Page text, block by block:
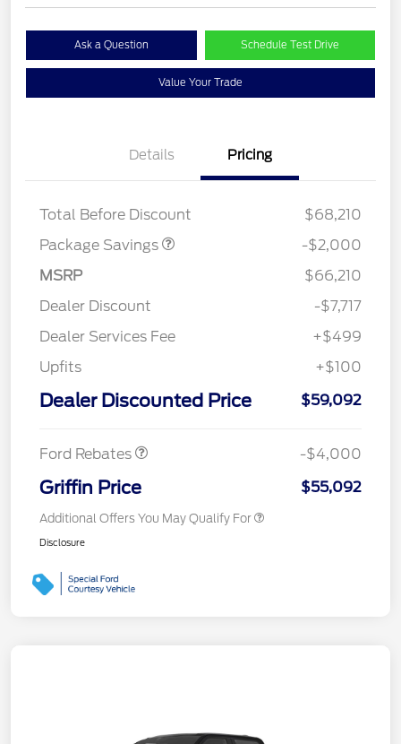
Ask a Question Schedule Test Drive
Value Your Trade
Details Pricing
Total Before Discount
$68,210
Package Savings
-$2,000
MSRP
$66,210
Dealer Discount
-$7,717
Dealer Services Fee
+$499
Upfits
+$100
Dealer Discounted Price $59,092
Ford Rebates
Retail Customer Cash
Assistance
-$4,000
Griffin Price $55,092
Additional Offers You May Qualify For
Disclosure